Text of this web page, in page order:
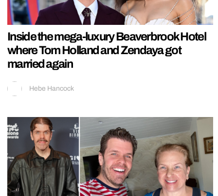
Inside the mega-luxury Beaverbrook Hotel
where Tom Holland and Zendaya got
married again
Hebe Hancock